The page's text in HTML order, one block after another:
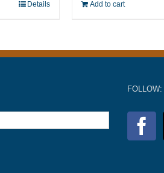
Details Add to cart
FOLLOW: